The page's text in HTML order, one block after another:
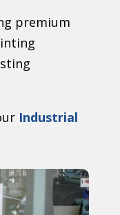
premium
Industrial